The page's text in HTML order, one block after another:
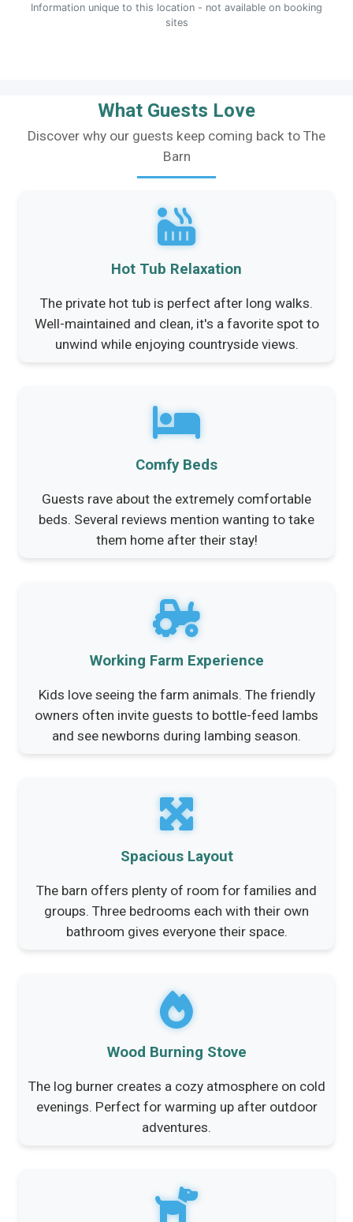
Information unique to this location - not available on booking
sites
What Guests Love
Discover why our guests keep coming back to The
Barn
Hot Tub Relaxation
The private hot tub is perfect after long walks.
Well-maintained and clean, it's a favorite spot to
unwind while enjoying countryside views.
Comfy Beds
Guests rave about the extremely comfortable
beds. Several reviews mention wanting to take
them home after their stay!
Working Farm Experience
Kids love seeing the farm animals. The friendly
owners often invite guests to bottle-feed lambs
and see newborns during lambing season.
Spacious Layout
The barn offers plenty of room for families and
groups. Three bedrooms each with their own
bathroom gives everyone their space.
Wood Burning Stove
The log burner creates a cozy atmosphere on cold
evenings. Perfect for warming up after outdoor
adventures.